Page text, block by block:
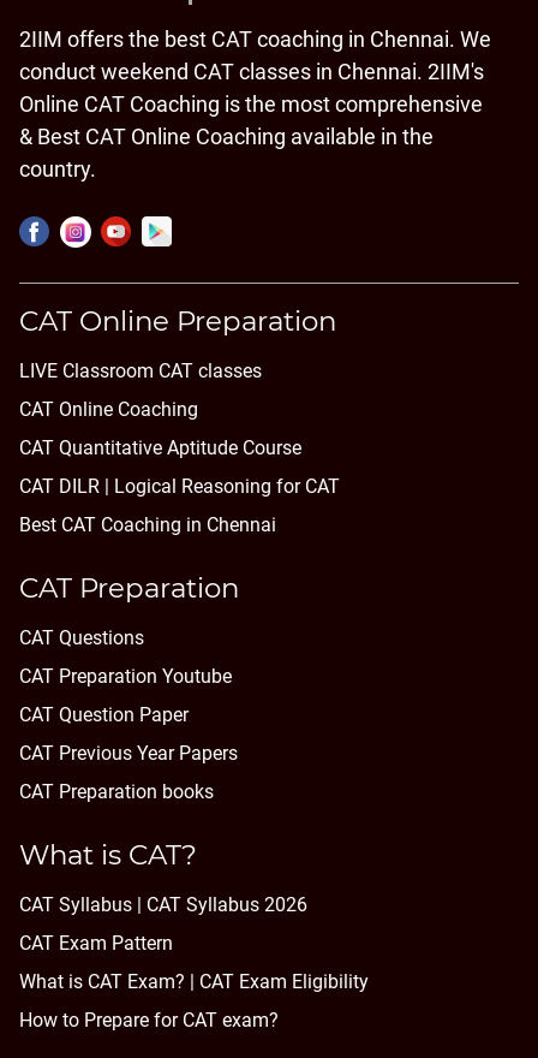
2IIM offers the best CAT coaching in Chennai. We
conduct weekend CAT classes in Chennai. 2IIM's
Online CAT Coaching is the most comprehensive
& Best CAT Online Coaching available in the
country.
CAT Online Preparation
LIVE Classroom CAT classes
CAT Online Coaching
CAT Quantitative Aptitude Course
CAT DILR | Logical Reasoning for CAT
Best CAT Coaching in Chennai
CAT Preparation
CAT Questions
CAT Preparation Youtube
CAT Question Paper
CAT Previous Year Papers
CAT Preparation books
What is CAT?
CAT Syllabus | CAT Syllabus 2026
CAT Exam Pattern
What is CAT Exam? |
CAT Exam Eligibility
How to Prepare for CAT exam?